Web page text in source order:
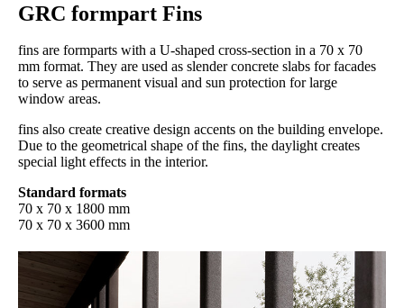
GRC formpart Fins
fins are formparts with a U-shaped cross-section in a 70 x 70
mm format. They are used as slender concrete slabs for facades
to serve as permanent visual and sun protection for large
window areas.
fins also create creative design accents on the building envelope.
Due to the geometrical shape of the fins, the daylight creates
special light effects in the interior.
Standard formats
70 x 70 x 1800 mm
70 x 70 x 3600 mm